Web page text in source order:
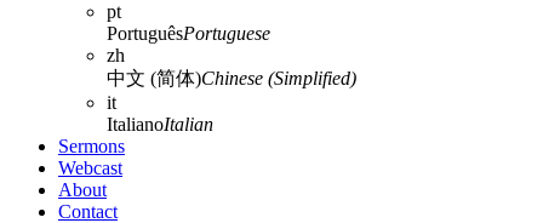
pt
PortuguêsPortuguese
zh
中文 (简体)Chinese (Simplified)
it
ItalianoItalian
Sermons
Webcast
About
Contact